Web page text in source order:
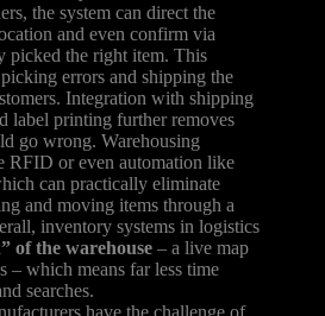
the system can direct the
and even confirm via
picked the right item. This
errors and shipping the
Integration with shipping
label printing further removes
go wrong. Warehousing
RFID or even automation like
can practically eliminate
and moving items through a
inventory systems in logistics
of the warehouse – a live map
– which means far less time
searches.
have the challenge of